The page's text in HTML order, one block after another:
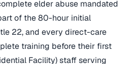
elder abuse mandated
of the 80-hour initial
22, and every direct-care
training before their first
Facility) staff serving